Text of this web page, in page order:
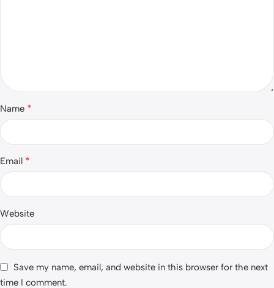
Name *
Email *
Website
Save my name, email, and website in this browser for the next
time I comment.